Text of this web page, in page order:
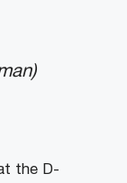
the D-